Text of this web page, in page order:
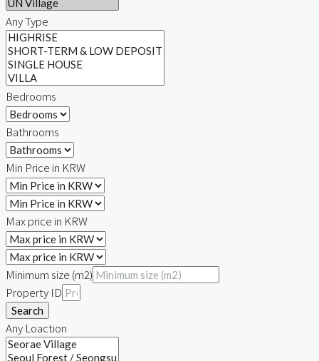
Any Type
Bedrooms
Bathrooms
Min Price in KRW
Max price in KRW
Minimum size (m2)
Property ID
Search
Any Loaction